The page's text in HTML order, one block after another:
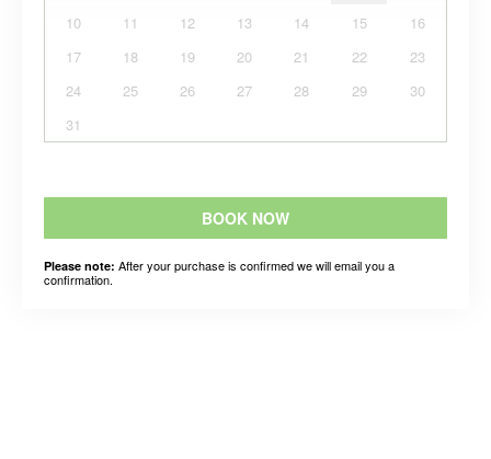
10
11 12 13 14 15
16
17
18 19 20 21 22
23
24
25 26 27 28 29
30
31
BOOK NOW
Please note: After your purchase is confirmed we will email you a
confirmation.